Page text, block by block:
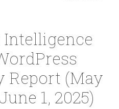
Report (May
1, 2025)